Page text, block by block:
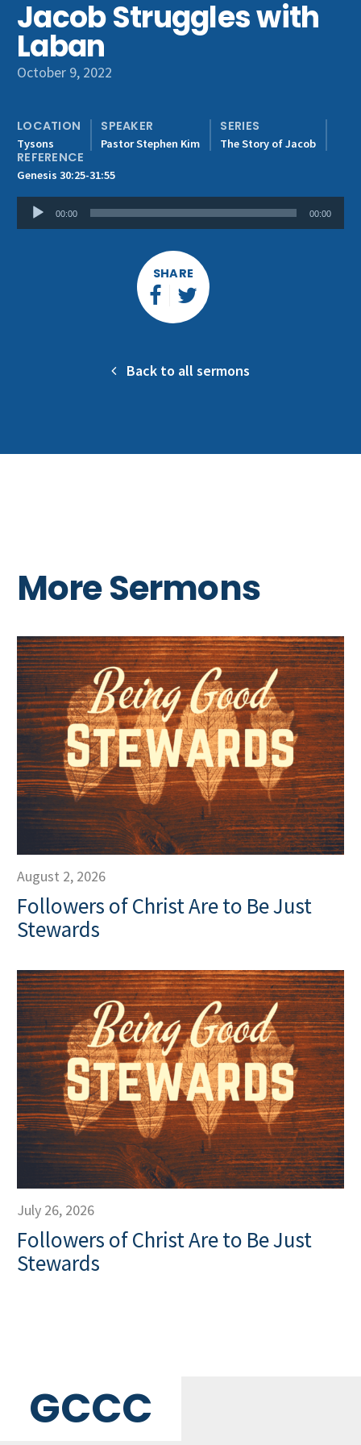
Get Involved
Jacob Struggles with
Laban
October 9, 2022
LOCATION
Tysons
SPEAKER
Pastor Stephen Kim
SERIES
The Story of Jacob
REFERENCE
Genesis 30:25-31:55
Audio
Player
00:00 00:00
SHARE
Back to all sermons
More Sermons
August 2, 2026
Followers of Christ Are to Be Just
Stewards
July 26, 2026
Followers of Christ Are to Be Just
Stewards
GCCC